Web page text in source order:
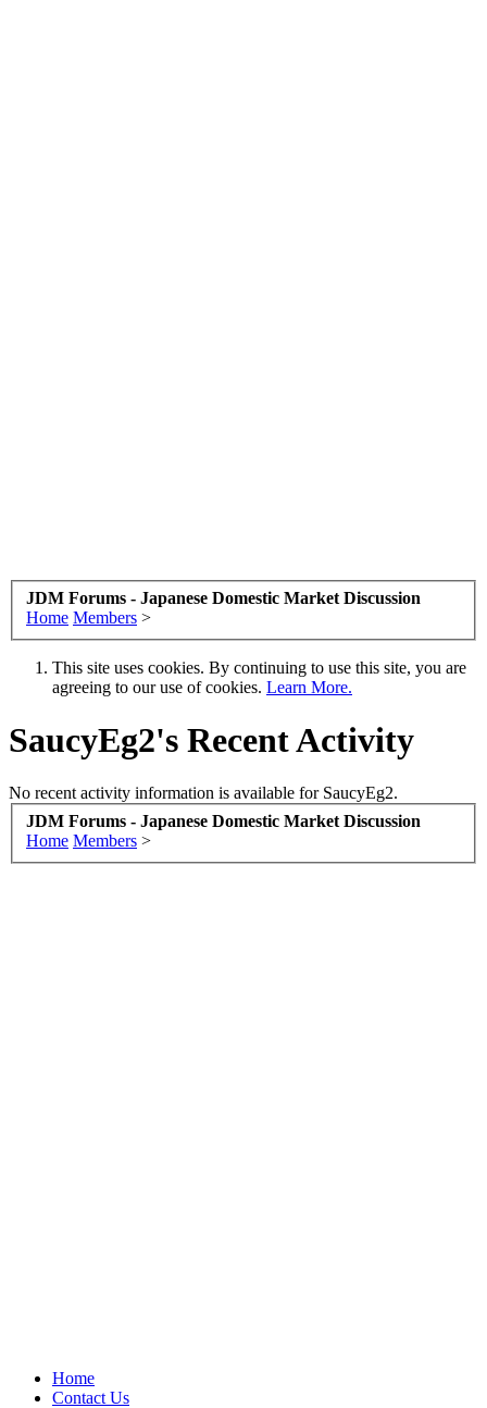
JDM Forums - Japanese Domestic Market Discussion
Home Members >
This site uses cookies. By continuing to use this site, you are
agreeing to our use of cookies. Learn More.
SaucyEg2's Recent Activity
No recent activity information is available for SaucyEg2.
JDM Forums - Japanese Domestic Market Discussion
Home Members >
Home
Contact Us